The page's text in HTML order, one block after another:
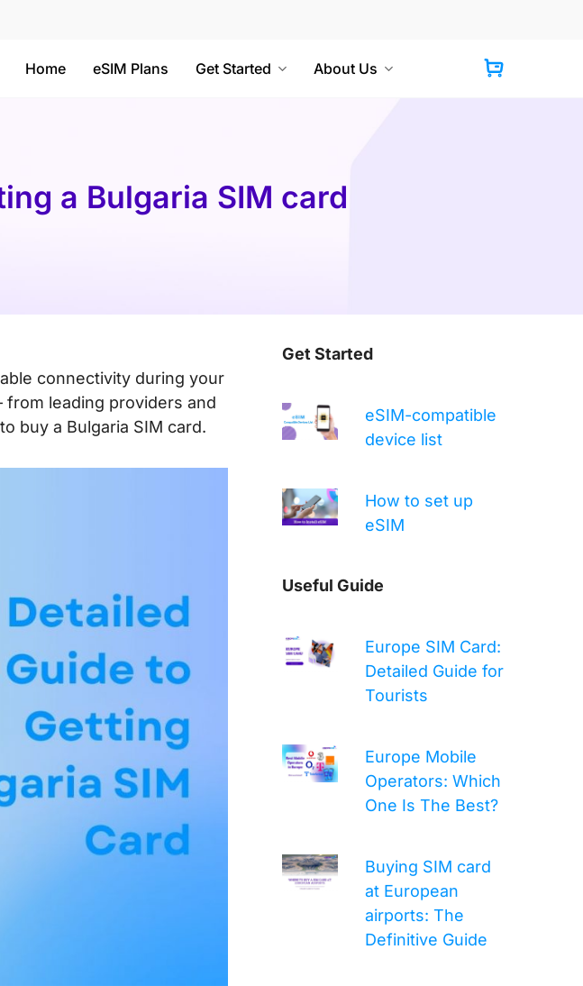
Home eSIM Plans Get Started About Us
a Bulgaria SIM card
connectivity during your
from leading providers and
buy a Bulgaria SIM card.
Get Started
eSIM-compatible
device list
How to set up
eSIM
Useful Guide
Europe SIM Card:
Detailed Guide for
Tourists
Europe Mobile
Operators: Which
One Is The Best?
Buying SIM card
at European
airports: The
Definitive Guide